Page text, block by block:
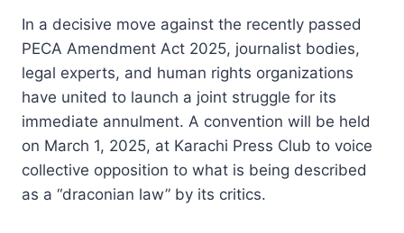
In a decisive move against the recently passed
PECA Amendment Act 2025, journalist bodies,
legal experts, and human rights organizations
have united to launch a joint struggle for its
immediate annulment. A convention will be held
on March 1, 2025, at Karachi Press Club to voice
collective opposition to what is being described
as a “draconian law” by its critics.